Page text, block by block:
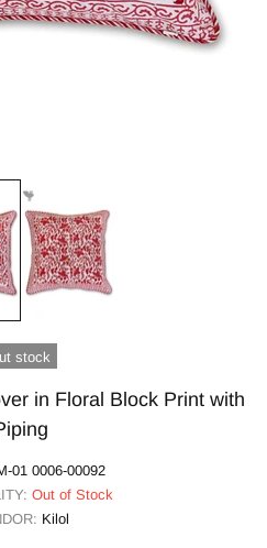
stock
in Floral Block Print with
01 0006-00092
Out of Stock
Kilol